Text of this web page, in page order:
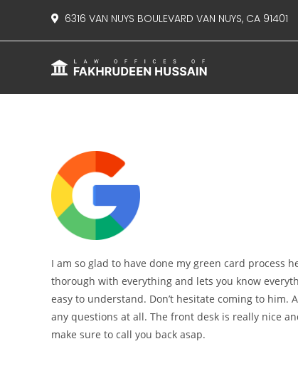
6316 VAN NUYS BOULEVARD VAN NUYS, CA 91401
I am so glad to have done my green card process
thorough with everything and lets you know
easy to understand. Don’t hesitate coming to him.
any questions at all. The front desk is really nice
make sure to call you back asap.